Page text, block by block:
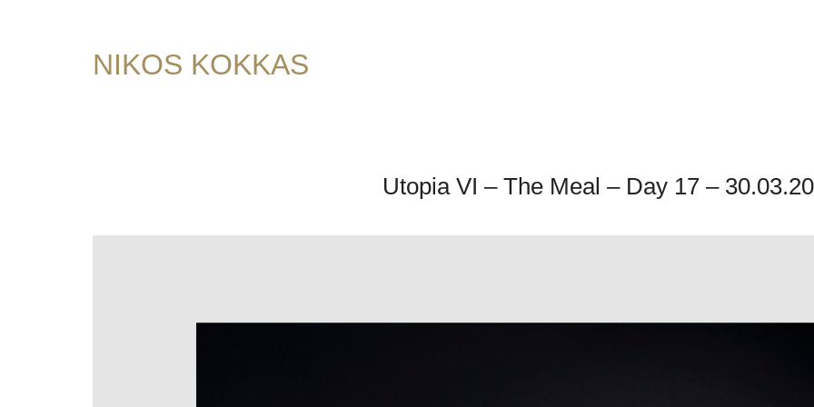
NIKOS KOKKAS
Utopia VI – The Meal – Day 17 –